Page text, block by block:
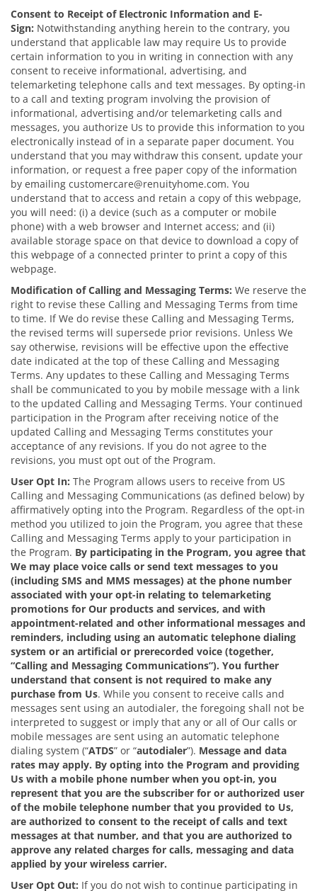
Consent to Receipt of Electronic Information and E-
Sign: Notwithstanding anything herein to the contrary, you
understand that applicable law may require Us to provide
certain information to you in writing in connection with any
consent to receive informational, advertising, and
telemarketing telephone calls and text messages. By opting-in
to a call and texting program involving the provision of
informational, advertising and/or telemarketing calls and
messages, you authorize Us to provide this information to you
electronically instead of in a separate paper document. You
understand that you may withdraw this consent, update your
information, or request a free paper copy of the information
by emailing customercare@renuityhome.com. You
understand that to access and retain a copy of this webpage,
you will need: (i) a device (such as a computer or mobile
phone) with a web browser and Internet access; and (ii)
available storage space on that device to download a copy of
this webpage of a connected printer to print a copy of this
webpage.
Modification of Calling and Messaging Terms: We reserve the
right to revise these Calling and Messaging Terms from time
to time. If We do revise these Calling and Messaging Terms,
the revised terms will supersede prior revisions. Unless We
say otherwise, revisions will be effective upon the effective
date indicated at the top of these Calling and Messaging
Terms. Any updates to these Calling and Messaging Terms
shall be communicated to you by mobile message with a link
to the updated Calling and Messaging Terms. Your continued
participation in the Program after receiving notice of the
updated Calling and Messaging Terms constitutes your
acceptance of any revisions. If you do not agree to the
revisions, you must opt out of the Program.
User Opt In: The Program allows users to receive from US
Calling and Messaging Communications (as defined below) by
affirmatively opting into the Program. Regardless of the opt-in
method you utilized to join the Program, you agree that these
Calling and Messaging Terms apply to your participation in
the Program. By participating in the Program, you agree that
We may place voice calls or send text messages to you
(including SMS and MMS messages) at the phone number
associated with your opt-in relating to telemarketing
promotions for Our products and services, and with
appointment-related and other informational messages and
reminders, including using an automatic telephone dialing
system or an artificial or prerecorded voice (together,
“Calling and Messaging Communications”). You further
understand that consent is not required to make any
purchase from Us. While you consent to receive calls and
messages sent using an autodialer, the foregoing shall not be
interpreted to suggest or imply that any or all of Our calls or
mobile messages are sent using an automatic telephone
dialing system (“ATDS” or “autodialer”). Message and data
rates may apply. By opting into the Program and providing
Us with a mobile phone number when you opt-in, you
represent that you are the subscriber for or authorized user
of the mobile telephone number that you provided to Us,
are authorized to consent to the receipt of calls and text
messages at that number, and that you are authorized to
approve any related charges for calls, messaging and data
applied by your wireless carrier.
User Opt Out: If you do not wish to continue participating in